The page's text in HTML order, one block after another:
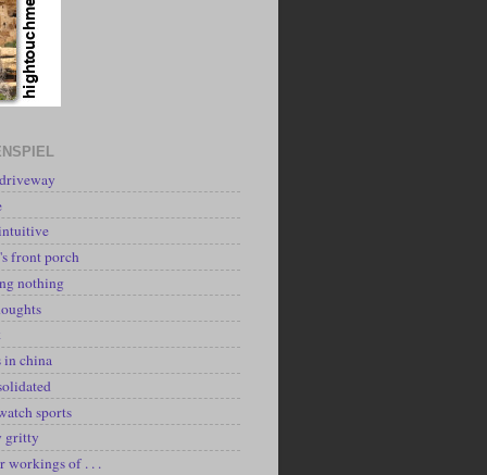
front porch
nothing
in china
sports
gritty
workings of . . .